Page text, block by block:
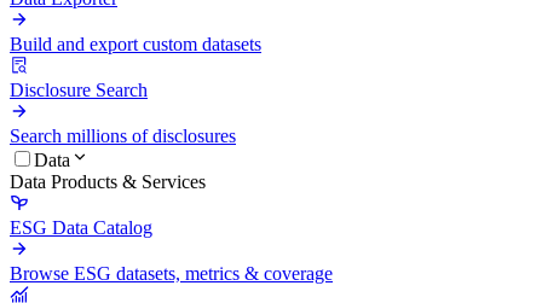
Build and export custom datasets
Disclosure Search
Search millions of disclosures
Data
Data Products & Services
ESG Data Catalog
Browse ESG datasets, metrics & coverage